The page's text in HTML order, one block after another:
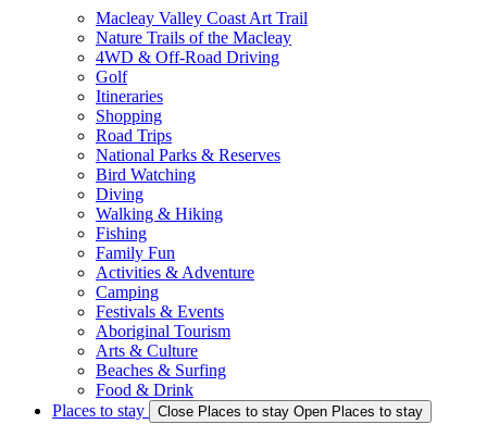
Macleay Valley Coast Art Trail
Nature Trails of the Macleay
4WD & Off-Road Driving
Golf
Itineraries
Shopping
Road Trips
National Parks & Reserves
Bird Watching
Diving
Walking & Hiking
Fishing
Family Fun
Activities & Adventure
Camping
Festivals & Events
Aboriginal Tourism
Arts & Culture
Beaches & Surfing
Food & Drink
Places to stay
Close Places to stay Open Places to stay